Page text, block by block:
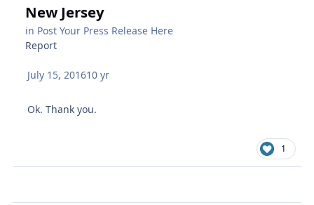
New Jersey
in Post Your Press Release Here
Report
July 15, 201610 yr
Ok. Thank you.
1